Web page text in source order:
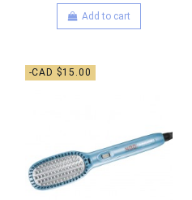
Add to cart
-CAD $15.00